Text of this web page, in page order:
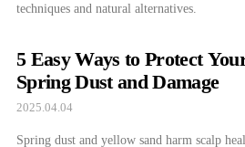
techniques and natural alternatives.
5 Easy Ways to Protect
Spring Dust and Damage
2025.04.04
Spring dust and yellow sand harm scalp